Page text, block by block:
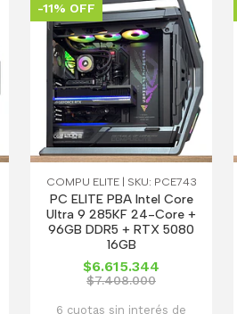
-11% OFF
COMPU ELITE | SKU: PCE743
PC ELITE PBA Intel Core
Ultra 9 285KF 24-Core +
96GB DDR5 + RTX 5080
16GB
$6.615.344
$7.408.000
6 cuotas sin interés de